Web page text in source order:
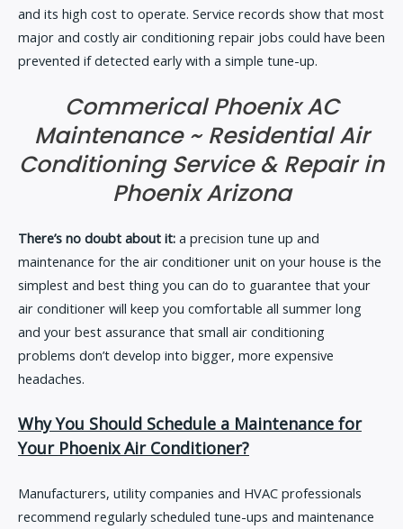
and its high cost to operate. Service records show that most
major and costly air conditioning repair jobs could have been
prevented if detected early with a simple tune-up.
Commerical Phoenix AC
Maintenance ~ Residential Air
Conditioning Service & Repair in
Phoenix Arizona
There’s no doubt about it: a precision tune up and
maintenance for the air conditioner unit on your house is the
simplest and best thing you can do to guarantee that your
air conditioner will keep you comfortable all summer long
and your best assurance that small air conditioning
problems don’t develop into bigger, more expensive
headaches.
Why You Should Schedule a Maintenance for
Your Phoenix Air Conditioner?
Manufacturers, utility companies and HVAC professionals
recommend regularly scheduled tune-ups and maintenance